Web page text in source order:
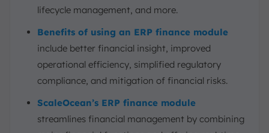
lifecycle management, and more.
Benefits of using an ERP finance module
include better financial insight, improved
operational efficiency, simplified regulatory
compliance, and mitigation of financial risks.
ScaleOcean’s ERP finance module
streamlines financial management by combining